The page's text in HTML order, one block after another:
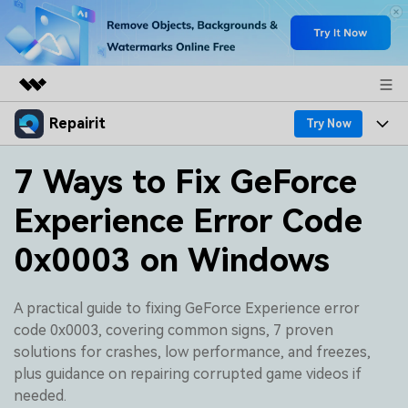
Featured Products
Utility
Business
Solutions
About Us
Newsroom
Shop
Support
Repairit Try Now
Products
Online
Features
Desktop
Mobile
Why Repairit
Data Repair Expert
Tech Insight
Resources
Video Solutions
File Solutions
Pricing
7 Ways to Fix GeForce
Experience Error Code
0x0003 on Windows
A practical guide to fixing GeForce Experience error
code 0x0003, covering common signs, 7 proven
solutions for crashes, low performance, and freezes,
plus guidance on repairing corrupted game videos if
needed.